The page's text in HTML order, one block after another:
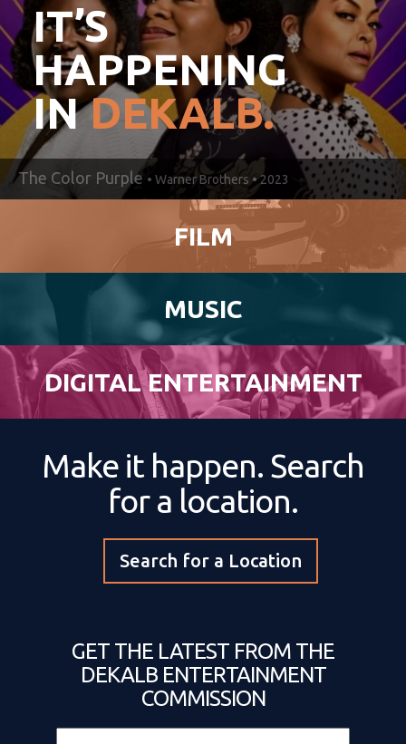
IT’S
HAPPENING
INDEKALB.
The Color Purple • Warner Brothers • 2023
FILM
MUSIC
DIGITAL ENTERTAINMENT
Make it happen. Search
for a location.
Search for a Location
GET THE LATEST FROM THE
DEKALB ENTERTAINMENT
COMMISSION